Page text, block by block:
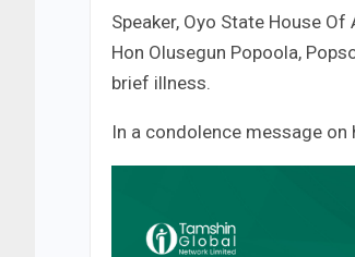
Speaker, Oyo State House
Hon Olusegun Popoola,
brief illness.
In a condolence message on